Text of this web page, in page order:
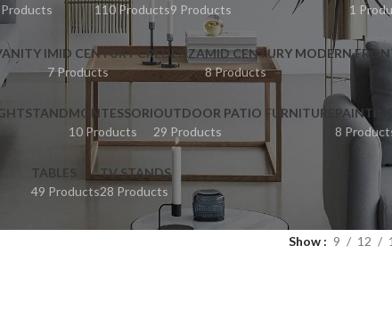
110 Products9 Products
1
IMID CENTURY CREDENZA
7 Products
MID CENTURY MODERN
8 Products
MONTESSORI
10 Products
OUTDOOR PATIO FURNITURE
29 Products
8
TABLES
49 Products
TV STANDS
28 Products
Show 9 12